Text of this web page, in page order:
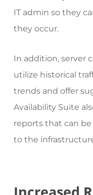
IT admin so they
they occur.
In addition, server
utilize historical
trends and offer
Availability Suite
reports that can
to the